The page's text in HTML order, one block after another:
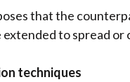
that the
extended to spread
techniques